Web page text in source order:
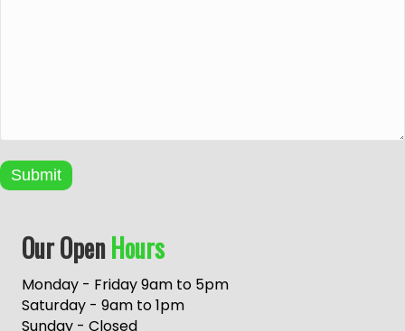
Submit
Our OpenHours
Monday - Friday 9am to 5pm
Saturday - 9am to 1pm
Sunday - Closed